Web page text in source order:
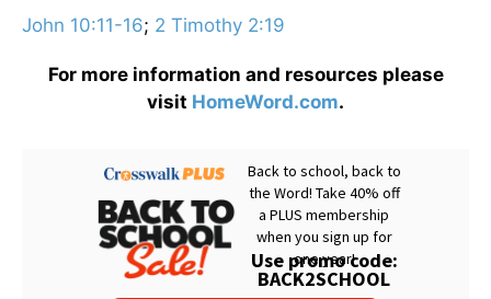
John 10:11-16; 2 Timothy 2:19
For more information and resources please
visit HomeWord.com.